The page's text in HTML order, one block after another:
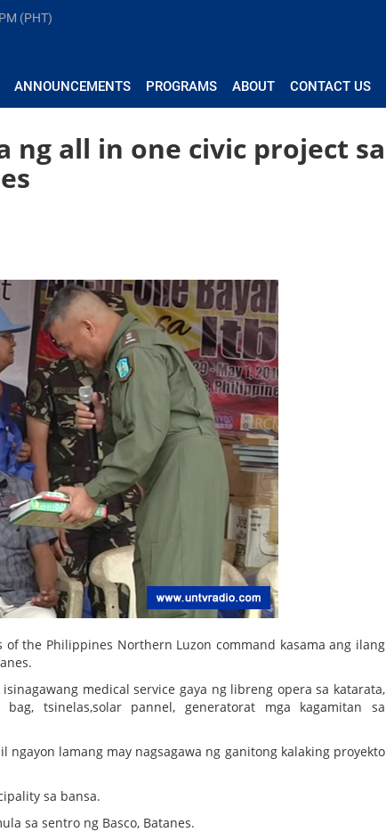
(PHT)
ANNOUNCEMENTS PROGRAMS ABOUT CONTACT US
ng all in one civic project sa
the Philippines Northern Luzon command kasama ang ilang
medical service gaya ng libreng opera sa katarata,
tsinelas,solar pannel, generatorat mga kagamitan sa
lamang may nagsagawa ng ganitong kalaking proyekto
sa bansa.
sa sentro ng Basco, Batanes.